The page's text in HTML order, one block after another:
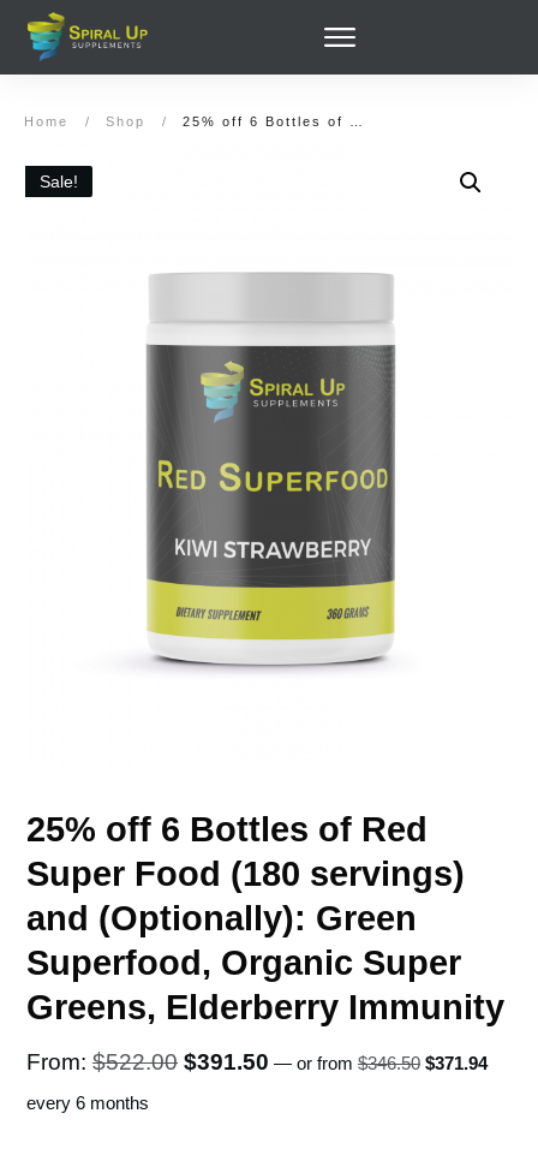
Home / Shop /
Sale!
25% off 6 Bottles of Red
Super Food (180 servings)
and (Optionally): Green
Superfood, Organic Super
Greens, Elderberry Immunity
From: $522.00 Original
$391.50 Current
— or from $346.50 Original
$371.94
every 6 months